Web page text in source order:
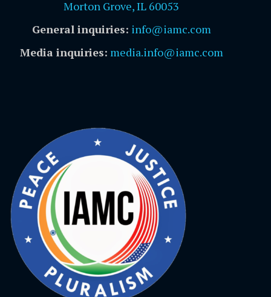
Morton Grove, IL 60053
General inquiries: info@iamc.com
Media inquiries: media.info@iamc.com